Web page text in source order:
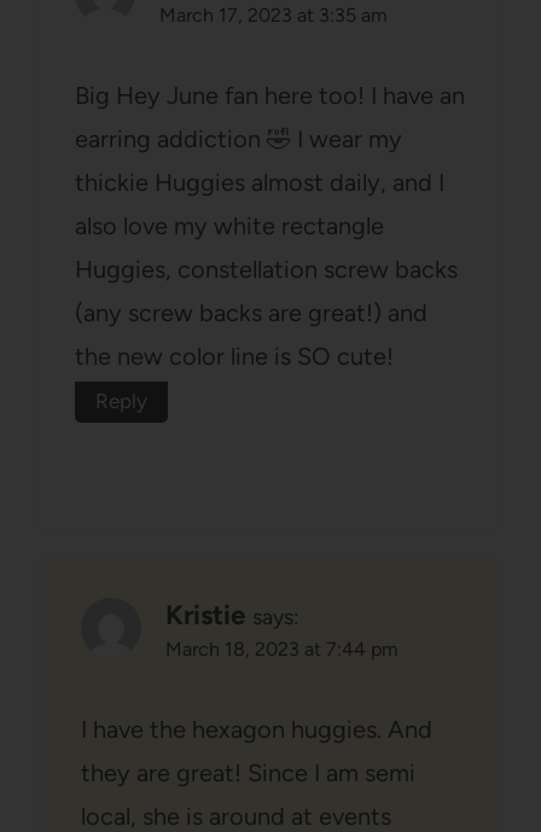
March 17, 2023 at 3:35 am
Big Hey June fan here too! I have an
earring addiction 🤣 I wear my
thickie Huggies almost daily, and I
also love my white rectangle
Huggies, constellation screw backs
(any screw backs are great!) and
the new color line is SO cute!
Reply
Kristie says:
March 18, 2023 at 7:44 pm
I have the hexagon huggies. And
they are great! Since I am semi
local, she is around at events